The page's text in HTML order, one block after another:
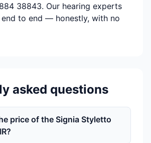
38843. Our hearing experts
to end — honestly, with no
asked questions
price of the Signia Styletto